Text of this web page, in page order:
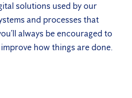
solutions used by our
and processes that
always be encouraged to
how things are done.